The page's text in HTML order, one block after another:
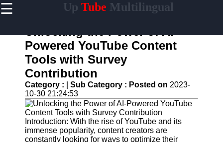
☰ Up Tube Multilingual
Home
Powered
YouTube
Content
Tools
YouTube
SEO and
Discovery
Techniques
Unlocking the Power of AI-
Powered YouTube Content
Tools with Survey
Contribution
Category : Sub Category : Posted on 2023-
10-30 21:24:53
Introduction: With the rise of YouTube and its
immense popularity, content creators are
constantly looking for ways to optimize their